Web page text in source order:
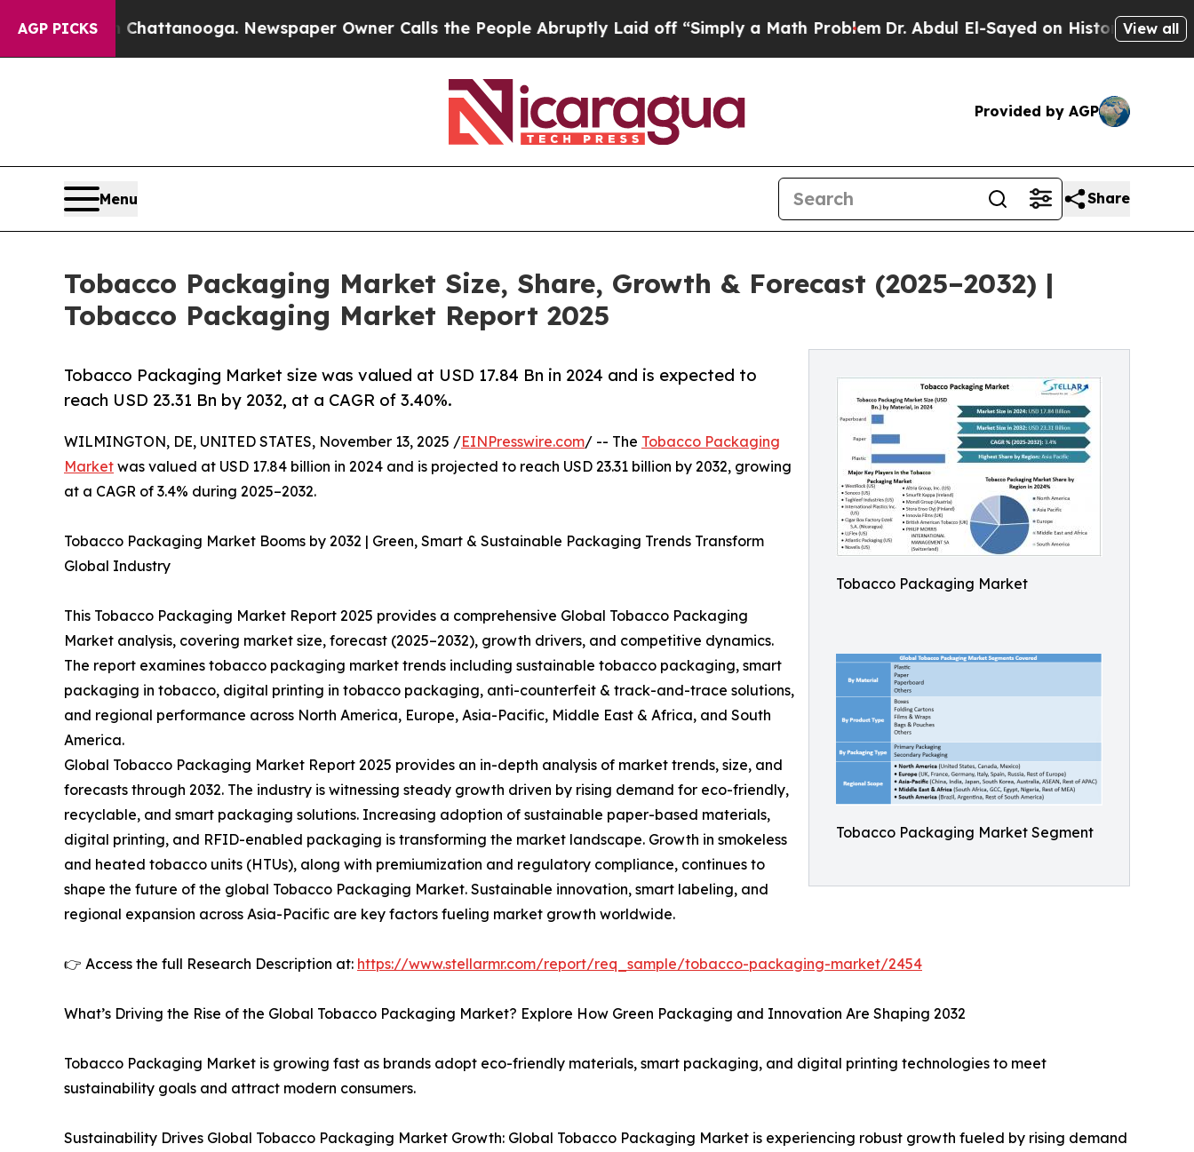
AGP PICKS
in Chattanooga. Newspaper Owner Calls the People Abruptly Laid off “Simply a Math Problem Dr. Abdul El-Sayed on Historic Michigan Win:View all
Provided by AGP
Menu Share
Tobacco Packaging Market Size, Share, Growth & Forecast (2025–2032) |
Tobacco Packaging Market Report 2025
Tobacco Packaging Market
Tobacco Packaging Market Segment
Tobacco Packaging Market size was valued at USD 17.84 Bn in 2024 and is expected to
reach USD 23.31 Bn by 2032, at a CAGR of 3.40%.
WILMINGTON, DE, UNITED STATES, November 13, 2025 /EINPresswire.com/ -- The Tobacco Packaging
Market was valued at USD 17.84 billion in 2024 and is projected to reach USD 23.31 billion by 2032, growing
at a CAGR of 3.4% during 2025–2032.
Tobacco Packaging Market Booms by 2032 | Green, Smart & Sustainable Packaging Trends Transform
Global Industry
This Tobacco Packaging Market Report 2025 provides a comprehensive Global Tobacco Packaging
Market analysis, covering market size, forecast (2025–2032), growth drivers, and competitive dynamics.
The report examines tobacco packaging market trends including sustainable tobacco packaging, smart
packaging in tobacco, digital printing in tobacco packaging, anti-counterfeit & track-and-trace solutions,
and regional performance across North America, Europe, Asia-Pacific, Middle East & Africa, and South
America.
Global Tobacco Packaging Market Report 2025 provides an in-depth analysis of market trends, size, and
forecasts through 2032. The industry is witnessing steady growth driven by rising demand for eco-friendly,
recyclable, and smart packaging solutions. Increasing adoption of sustainable paper-based materials,
digital printing, and RFID-enabled packaging is transforming the market landscape. Growth in smokeless
and heated tobacco units (HTUs), along with premiumization and regulatory compliance, continues to
shape the future of the global Tobacco Packaging Market. Sustainable innovation, smart labeling, and
regional expansion across Asia-Pacific are key factors fueling market growth worldwide.
👉 Access the full Research Description at: https://www.stellarmr.com/report/req_sample/tobacco-packaging-market/2454
What’s Driving the Rise of the Global Tobacco Packaging Market? Explore How Green Packaging and Innovation Are Shaping 2032
Tobacco Packaging Market is growing fast as brands adopt eco-friendly materials, smart packaging, and digital printing technologies to meet
sustainability goals and attract modern consumers.
Sustainability Drives Global Tobacco Packaging Market Growth: Global Tobacco Packaging Market is experiencing robust growth fueled by rising demand